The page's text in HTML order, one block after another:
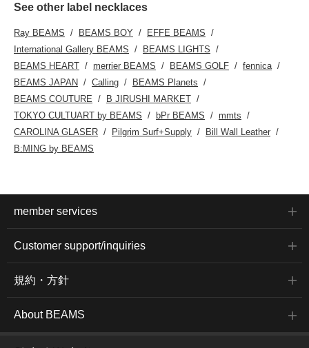
See other label necklaces
Ray BEAMS BEAMS BOY
EFFE BEAMS
International Gallery BEAMS
BEAMS LIGHTS
BEAMS HEART
merrier BEAMS BEAMS GOLF
fennica
BEAMS JAPAN
Calling
BEAMS Planets
BEAMS COUTURE
B JIRUSHI MARKET
TOKYO CULTUART by BEAMS
bPr BEAMS
mmts
CAROLINA GLASER
Pilgrim Surf+Supply
Bill Wall Leather
B:MING by BEAMS
member services
Customer support/inquiries
規約・方針
About BEAMS